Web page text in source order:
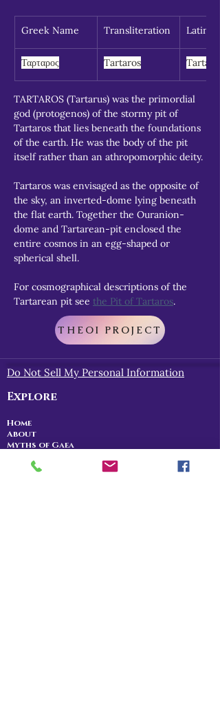
Greek Name Transliteration Latin
Ταρταρος Tartaros Tartarus
TARTAROS (Tartarus) was the primordial
god (protogenos) of the stormy pit of
Tartaros that lies beneath the foundations
of the earth. He was the body of the pit
itself rather than an athropomorphic deity.
Tartaros was envisaged as the opposite of
the sky, an inverted-dome lying beneath
the flat earth. Together the Ouranion-
dome and Tartarean-pit enclosed the
entire cosmos in an egg-shaped or
spherical shell.
For cosmographical descriptions of the
Tartarean pit see the Pit of Tartaros.
THEOI PROJECT
Do Not Sell My Personal Information
Explore
Home
About
Myths of Gaea
Contact